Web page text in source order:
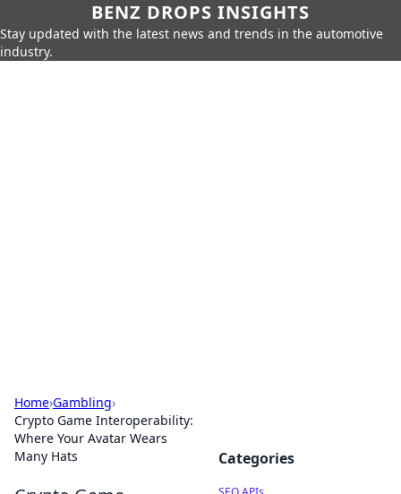
BENZ DROPS INSIGHTS
Stay updated with the latest news and trends in the automotive
industry.
Home›Gambling›
Crypto Game Interoperability:
Where Your Avatar Wears
Many Hats
Categories